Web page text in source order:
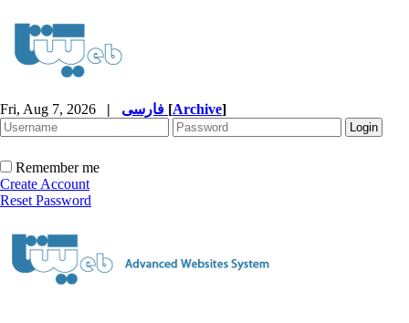
Fri, Aug 7, 2026 | [Archive]
Remember me
Create Account
Reset Password